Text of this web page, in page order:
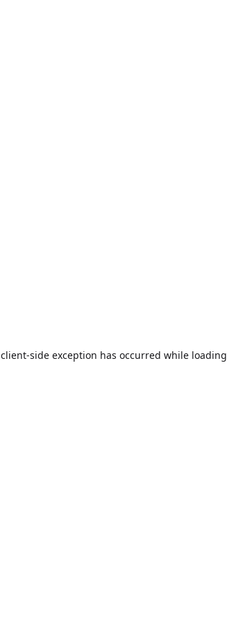
client-side exception has occurred while loading